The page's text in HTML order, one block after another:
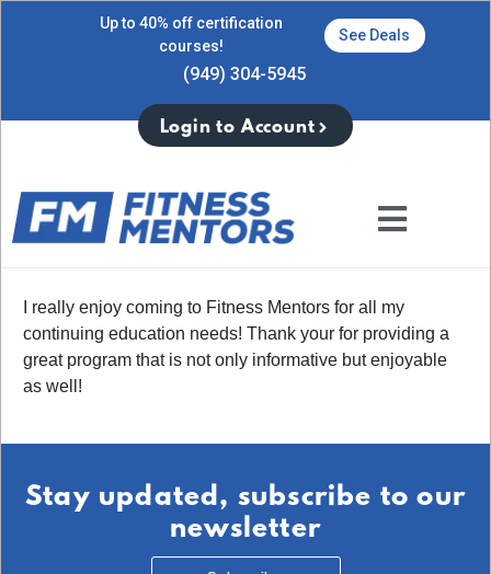
Up to 40% off certification
courses!
See Deals
(949) 304-5945
Login to Account
I really enjoy coming to Fitness Mentors for all my
continuing education needs! Thank your for providing a
great program that is not only informative but enjoyable
as well!
Stay updated, subscribe to our
newsletter